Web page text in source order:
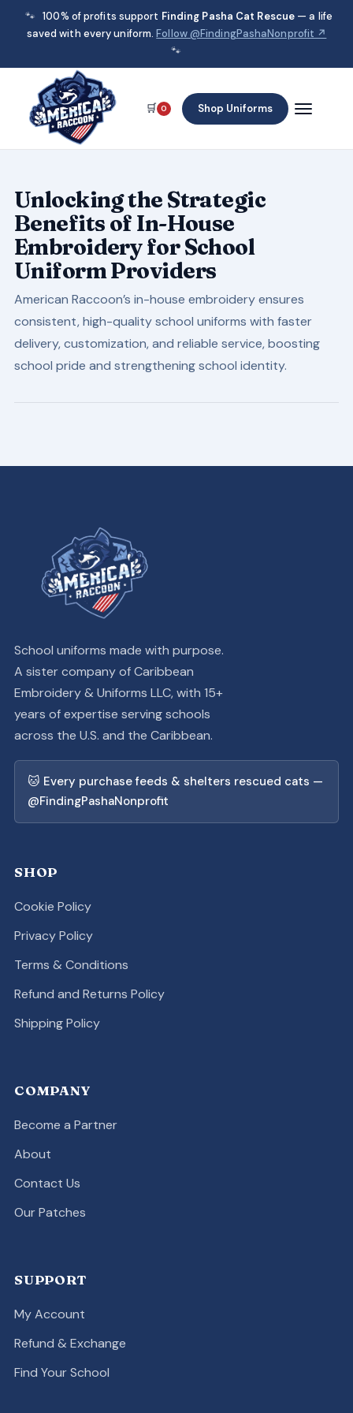
🐾 100% of profits support Finding Pasha Cat Rescue — a life
saved with every uniform.Follow @FindingPashaNonprofit ↗
🐾
🛒 0 Shop Uniforms
Unlocking the Strategic
Benefits of In-House
Embroidery for School
Uniform Providers
American Raccoon’s in-house embroidery ensures
consistent, high-quality school uniforms with faster
delivery, customization, and reliable service, boosting
school pride and strengthening school identity.
School uniforms made with purpose.
A sister company of Caribbean
Embroidery & Uniforms LLC, with 15+
years of expertise serving schools
across the U.S. and the Caribbean.
🐱 Every purchase feeds & shelters rescued cats —
@FindingPashaNonprofit
SHOP
Cookie Policy
Privacy Policy
Terms & Conditions
Refund and Returns Policy
Shipping Policy
COMPANY
Become a Partner
About
Contact Us
Our Patches
SUPPORT
My Account
Refund & Exchange
Find Your School